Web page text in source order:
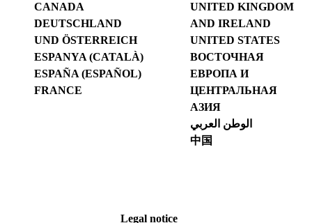
CANADA
DEUTSCHLAND
UND ÖSTERREICH
ESPANYA (CATALÀ)
ESPAÑA (ESPAÑOL)
FRANCE
UNITED KINGDOM
AND IRELAND
UNITED STATES
ВОСТОЧНАЯ
ЕВРОПА И
ЦЕНТРАЛЬНАЯ
АЗИЯ
الوطن العربي
中国
Legal notice